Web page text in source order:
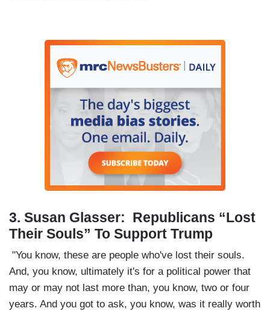
3. Susan Glasser: Republicans “Lost
Their Souls” To Support Trump
"You know, these are people who've lost their souls.
And, you know, ultimately it's for a political power that
may or may not last more than, you know, two or four
years. And you got to ask, you know, was it really worth